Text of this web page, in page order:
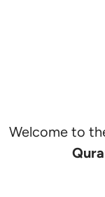
Welcome to